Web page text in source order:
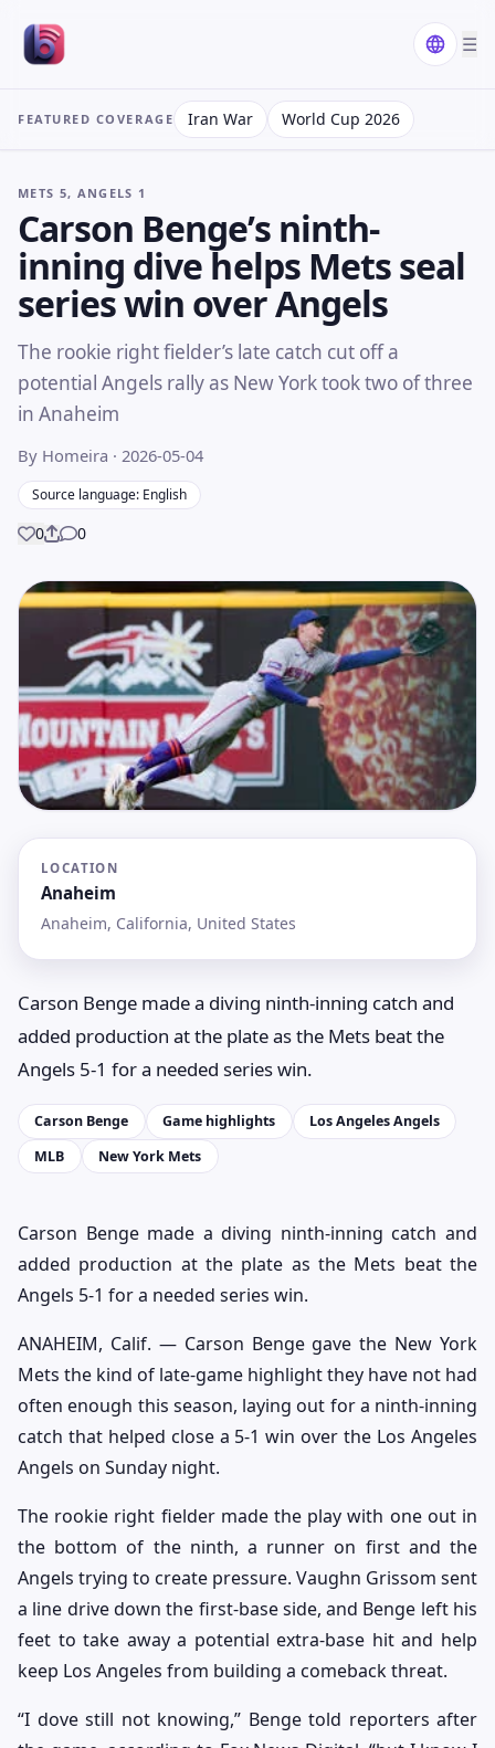
☰
FEATURED COVERAGE Iran War World Cup 2026
METS 5, ANGELS 1
Carson Benge’s ninth-
inning dive helps Mets seal
series win over Angels
The rookie right fielder’s late catch cut off a
potential Angels rally as New York took two of three
in Anaheim
By Homeira · 2026-05-04
Source language: English
0Share
0
LOCATION
Anaheim
Anaheim, California, United States
Carson Benge made a diving ninth-inning catch and
added production at the plate as the Mets beat the
Angels 5-1 for a needed series win.
Carson Benge Game highlights
Los Angeles Angels
MLB
New York Mets
Carson Benge made a diving ninth-inning catch and
added production at the plate as the Mets beat the
Angels 5-1 for a needed series win.
ANAHEIM, Calif. — Carson Benge gave the New York
Mets the kind of late-game highlight they have not had
often enough this season, laying out for a ninth-inning
catch that helped close a 5-1 win over the Los Angeles
Angels on Sunday night.
The rookie right fielder made the play with one out in
the bottom of the ninth, a runner on first and the
Angels trying to create pressure. Vaughn Grissom sent
a line drive down the first-base side, and Benge left his
feet to take away a potential extra-base hit and help
keep Los Angeles from building a comeback threat.
“I dove still not knowing,” Benge told reporters after